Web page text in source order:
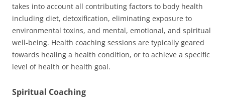
takes into account all contributing factors to body health
including diet, detoxification, eliminating exposure to
environmental toxins, and mental, emotional, and spiritual
well-being. Health coaching sessions are typically geared
towards healing a health condition, or to achieve a specific
level of health or health goal.
Spiritual Coaching